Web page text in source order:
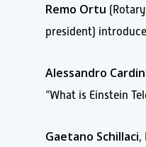
Remo Ortu
president)
Alessandro
“What is Einstein
Gaetano Schillaci,